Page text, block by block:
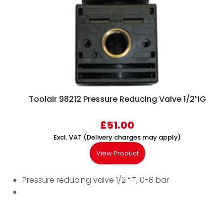
Toolair 98212 Pressure Reducing Valve 1/2″IG
£51.00
Excl. VAT (Delivery charges may apply)
View Product
Pressure reducing valve 1/2 “IT, 0-8 bar